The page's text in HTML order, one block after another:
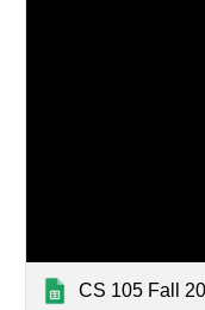
CS 105 Fall